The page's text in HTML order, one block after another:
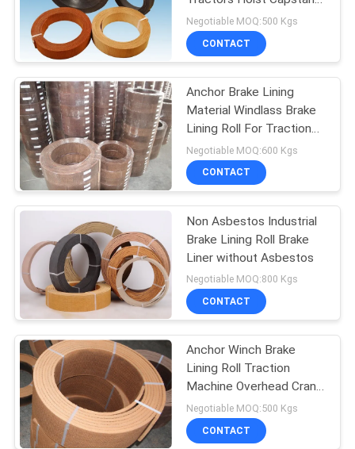
Lining
Seal Ring Gasket
Asbestos Free
Brake Lining
Lift
Negotiable MOQ:500 Kgs
CONTACT
Anchor Brake Lining
Material Windlass Brake
Lining Roll For Traction
Machine Winch
Negotiable MOQ:600 Kgs
CONTACT
Non Asbestos Industrial
Brake Lining Roll Brake
Liner without Asbestos
Negotiable MOQ:800 Kgs
CONTACT
Anchor Winch Brake
Lining Roll Traction
Machine Overhead Crane
Brake Lining
Negotiable MOQ:500 Kgs
CONTACT